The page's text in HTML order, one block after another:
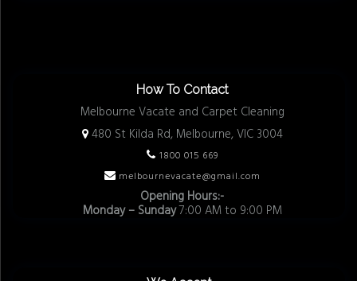
How To Contact
Melbourne Vacate and Carpet Cleaning
480 St Kilda Rd, Melbourne, VIC 3004
1800 015 669
melbournevacate@gmail.com
Opening Hours:-
Monday – Sunday7:00 AM to 9:00 PM